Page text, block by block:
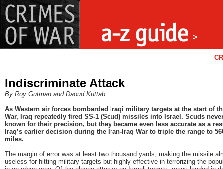
Indiscriminate Attack
By Roy Gutman and Daoud Kuttab
As Western air forces bombarded Iraqi military targets at the start of
War, Iraq repeatedly fired SS-1 (Scud) missiles into Israel. Scuds
known for their precision, but they became even less accurate as a
Iraq’s earlier decision during the Iran-Iraq War to triple the range to
miles.
The margin of error was at least two thousand yards, making the missile
useless for hitting military targets but highly effective in terrorizing the